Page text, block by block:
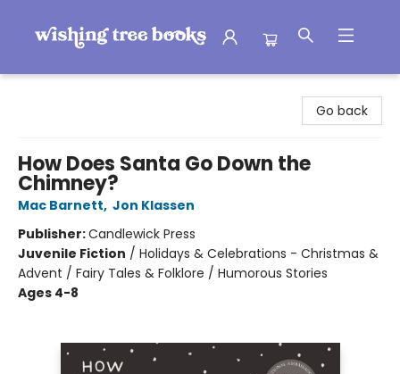
Go back
How Does Santa Go Down the
Chimney?
Mac Barnett, Jon Klassen
Publisher:Candlewick Press
Juvenile Fiction / Holidays & Celebrations - Christmas &
Advent / Fairy Tales & Folklore / Humorous Stories
Ages 4-8